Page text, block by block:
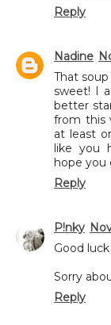
Reply
Nadine
That
sweet! I
better
from this
at least
like you
hope you
Reply
P!nky
Good
Sorry
Reply